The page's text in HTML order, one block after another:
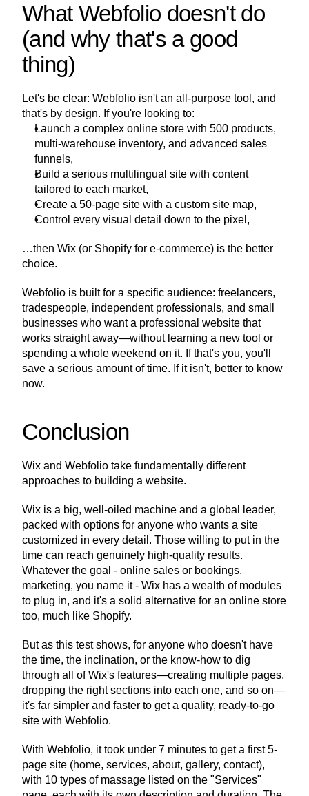
What Webfolio doesn't do
(and why that's a good
thing)
Let's be clear: Webfolio isn't an all-purpose tool, and
that's by design. If you're looking to:
Launch a complex online store with 500 products,
multi-warehouse inventory, and advanced sales
funnels,
Build a serious multilingual site with content
tailored to each market,
Create a 50-page site with a custom site map,
Control every visual detail down to the pixel,
…then Wix (or Shopify for e-commerce) is the better
choice.
Webfolio is built for a specific audience: freelancers,
tradespeople, independent professionals, and small
businesses who want a professional website that
works straight away—without learning a new tool or
spending a whole weekend on it. If that's you, you'll
save a serious amount of time. If it isn't, better to know
now.
Conclusion
Wix and Webfolio take fundamentally different
approaches to building a website.
Wix is a big, well-oiled machine and a global leader,
packed with options for anyone who wants a site
customized in every detail. Those willing to put in the
time can reach genuinely high-quality results.
Whatever the goal - online sales or bookings,
marketing, you name it - Wix has a wealth of modules
to plug in, and it's a solid alternative for an online store
too, much like Shopify.
But as this test shows, for anyone who doesn't have
the time, the inclination, or the know-how to dig
through all of Wix's features—creating multiple pages,
dropping the right sections into each one, and so on—
it's far simpler and faster to get a quality, ready-to-go
site with Webfolio.
With Webfolio, it took under 7 minutes to get a first 5-
page site (home, services, about, gallery, contact),
with 10 types of massage listed on the "Services"